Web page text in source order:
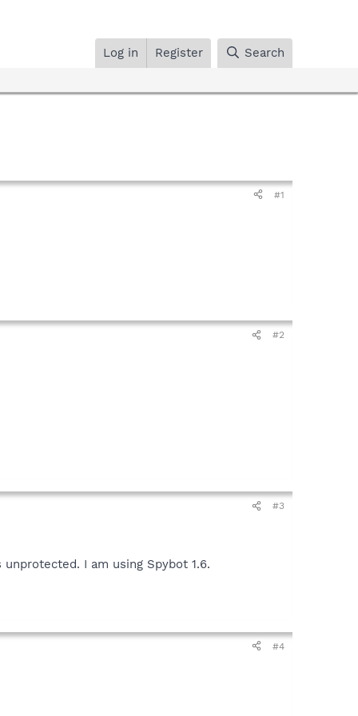
Log in Register Search
#1
#2
#3
I am using Spybot 1.6.
#4